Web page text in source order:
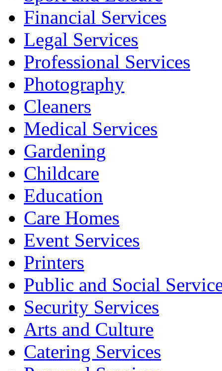
Financial Services
Legal Services
Professional Services
Photography
Cleaners
Medical Services
Gardening
Childcare
Education
Care Homes
Event Services
Printers
Public and Social
Security Services
Arts and Culture
Catering Services